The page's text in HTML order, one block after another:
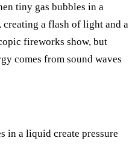
tiny gas bubbles in a
a flash of light and a
fireworks show, but
comes from sound waves
in a liquid create pressure